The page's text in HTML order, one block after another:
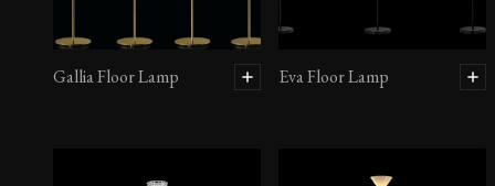
Gallia Floor Lamp Eva Floor Lamp